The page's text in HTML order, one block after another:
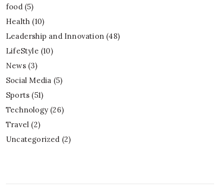
food(5)
Health (10)
Leadership and Innovation (48)
LifeStyle (10)
News(3)
Social Media (5)
Sports (51)
Technology (26)
Travel (2)
Uncategorized (2)